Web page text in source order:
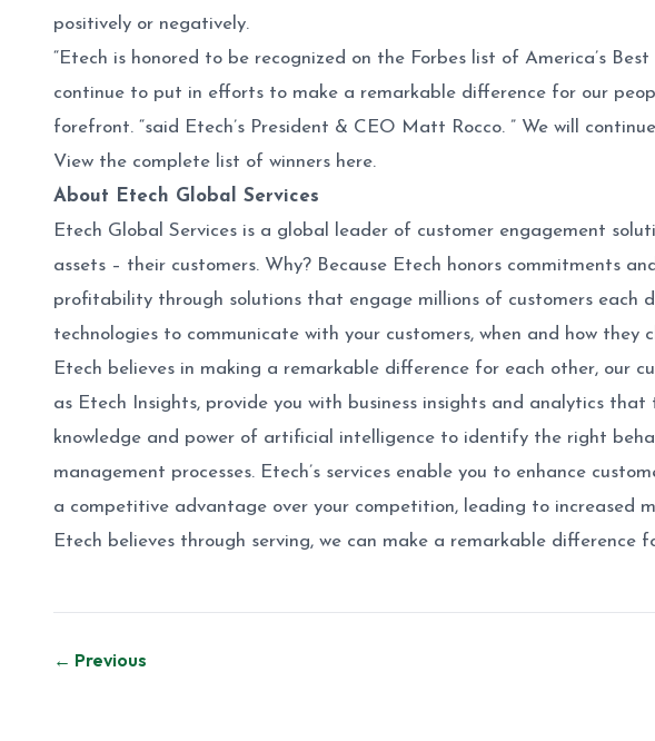
positively or negatively.
“Etech is honored to be recognized on the Forbes list of America’s
continue to put in efforts to make a remarkable difference for our
forefront. “said Etech’s President & CEO Matt Rocco. ” We will
View the complete list of winners here.
About Etech Global Services
Etech Global Services is a global leader of customer engagement
assets – their customers. Why? Because Etech honors commitments
profitability through solutions that engage millions of customers each
technologies to communicate with your customers, when and how they
Etech believes in making a remarkable difference for each other, our
as Etech Insights, provide you with business insights and analytics
knowledge and power of artificial intelligence to identify the right
management processes. Etech’s services enable you to enhance
a competitive advantage over your competition, leading to increased
Etech believes through serving, we can make a remarkable difference
Post
← Previous